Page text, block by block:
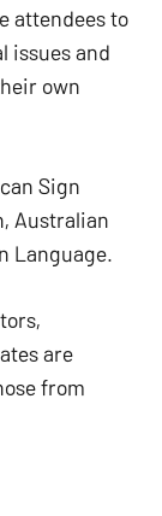
attendees to
issues and
own
Sign
Australian
Language.
are
from